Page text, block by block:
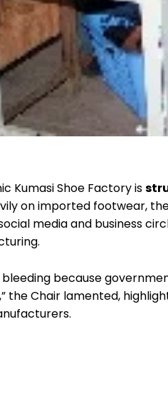
Kumasi Shoe Factory is
on imported footwear,
media and business
bleeding because
the Chair lamented,